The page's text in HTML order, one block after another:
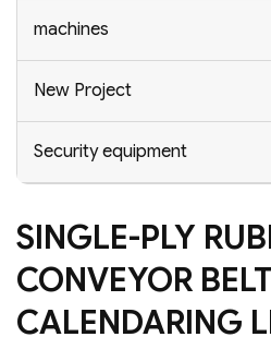
machines
New Project
Security equipment
SINGLE-PLY
CONVEYOR BELT
CALENDARING